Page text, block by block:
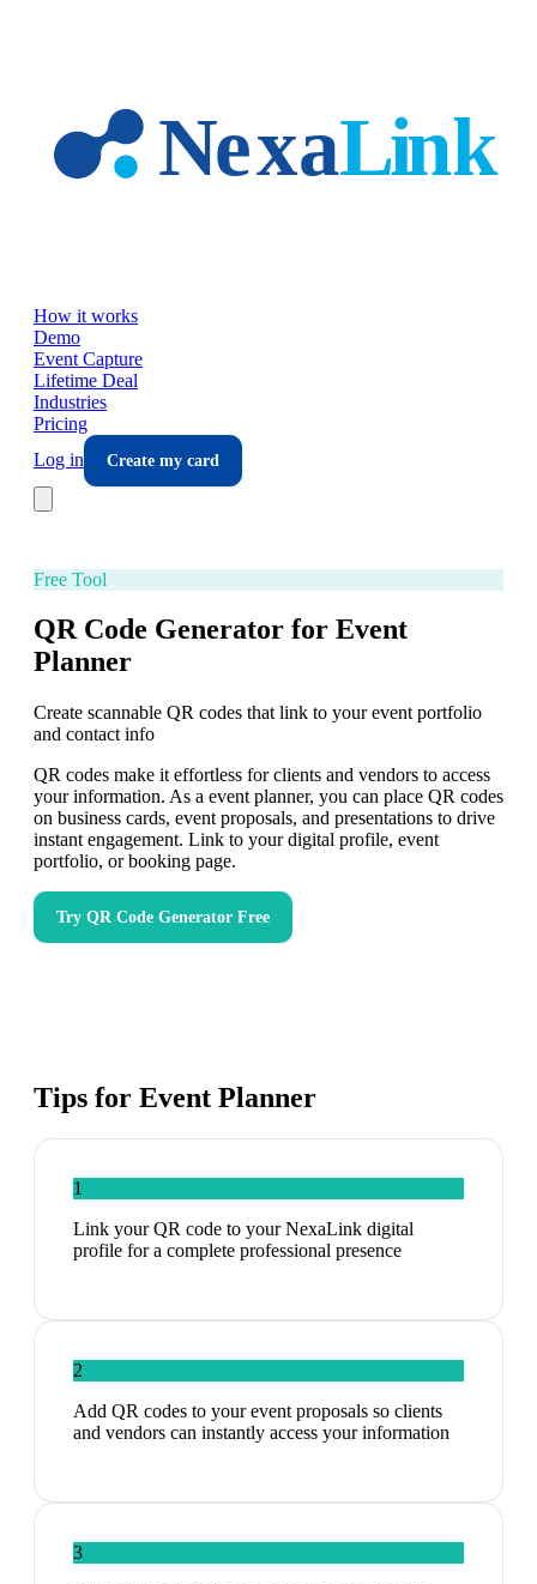
How it works
Demo
Event Capture
Lifetime Deal
Industries
Pricing
Log in
Create my card
Free Tool
QR Code Generator for Event
Planner
Create scannable QR codes that link to your event portfolio
and contact info
QR codes make it effortless for clients and vendors to access
your information. As a event planner, you can place QR codes
on business cards, event proposals, and presentations to drive
instant engagement. Link to your digital profile, event
portfolio, or booking page.
Try QR Code Generator Free
Tips for Event Planner
1
Link your QR code to your NexaLink digital
profile for a complete professional presence
2
Add QR codes to your event proposals so clients
and vendors can instantly access your information
3